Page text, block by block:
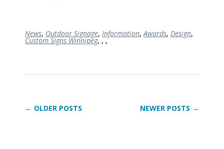
News, Outdoor Signage, Information, Awards, Design,
Custom Signs Winnipeg, ,,
← OLDER POSTS NEWER POSTS →